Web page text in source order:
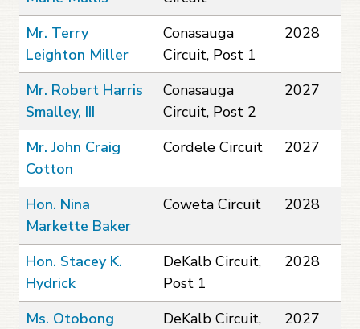
Mr. Terry
Leighton Miller
Conasauga
Circuit, Post 1
2028
Mr. Robert Harris
Smalley, III
Conasauga
Circuit, Post 2
2027
Mr. John Craig
Cotton
Cordele Circuit 2027
Hon. Nina
Markette Baker
Coweta Circuit 2028
Hon. Stacey K.
Hydrick
DeKalb Circuit,
Post 1
2028
Ms. Otobong
DeKalb Circuit,
2027